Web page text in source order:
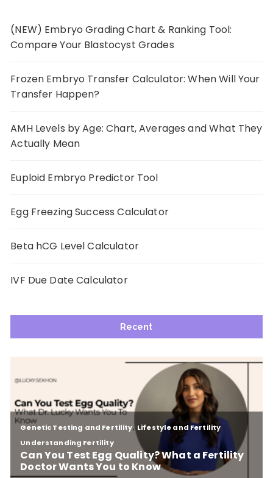
(NEW) Embryo Grading Chart & Ranking Tool:
Compare Your Blastocyst Grades
Frozen Embryo Transfer Calculator: When Will Your
Transfer Happen?
AMH Levels by Age: Chart, Averages and What They
Actually Mean
Euploid Embryo Predictor Tool
Egg Freezing Success Calculator
Beta hCG Level Calculator
IVF Due Date Calculator
Recent